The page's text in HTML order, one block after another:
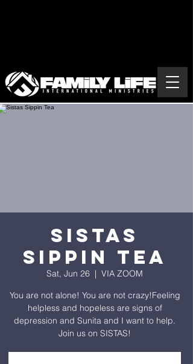
Sistas
Sippin Tea
Sat, Jun 26
  |
VIA ZOOM
You are not alone! You are not crazy!Feeling
helpless and hopeless are signs of
depression and Sunita and I want to help.
Join us on SISTAS!